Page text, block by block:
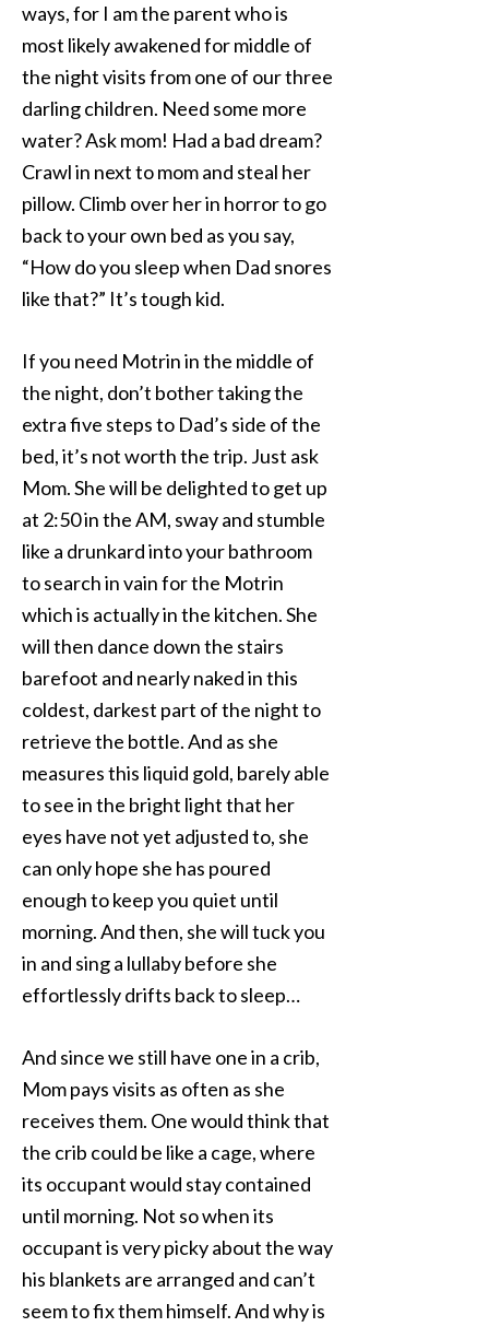
ways, for I am the parent who is
most likely awakened for middle of
the night visits from one of our three
darling children. Need some more
water? Ask mom! Had a bad dream?
Crawl in next to mom and steal her
pillow. Climb over her in horror to go
back to your own bed as you say,
“How do you sleep when Dad snores
like that?” It’s tough kid.
If you need Motrin in the middle of
the night, don’t bother taking the
extra five steps to Dad’s side of the
bed, it’s not worth the trip. Just ask
Mom. She will be delighted to get up
at 2:50 in the AM, sway and stumble
like a drunkard into your bathroom
to search in vain for the Motrin
which is actually in the kitchen. She
will then dance down the stairs
barefoot and nearly naked in this
coldest, darkest part of the night to
retrieve the bottle. And as she
measures this liquid gold, barely able
to see in the bright light that her
eyes have not yet adjusted to, she
can only hope she has poured
enough to keep you quiet until
morning. And then, she will tuck you
in and sing a lullaby before she
effortlessly drifts back to sleep…
And since we still have one in a crib,
Mom pays visits as often as she
receives them. One would think that
the crib could be like a cage, where
its occupant would stay contained
until morning. Not so when its
occupant is very picky about the way
his blankets are arranged and can’t
seem to fix them himself. And why is